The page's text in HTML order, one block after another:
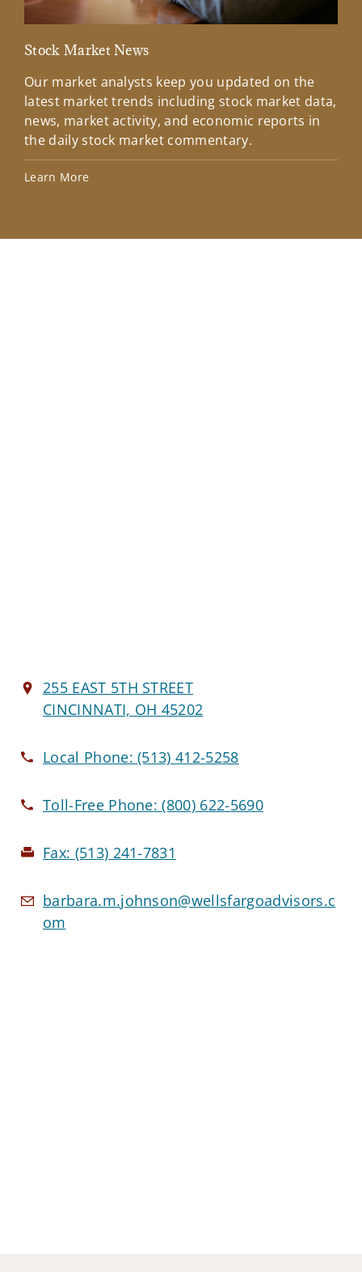
Stock Market News
Our market analysts keep you updated on the
latest market trends including stock market data,
news, market activity, and economic reports in
the daily stock market commentary.
Learn More
255 EAST 5TH STREET
CINCINNATI, OH 45202
Local Phone:(513) 412-5258
Toll-Free Phone:(800) 622-5690
Fax: (513) 241-7831
barbara.m.johnson@wellsfargoadvisors.c
om